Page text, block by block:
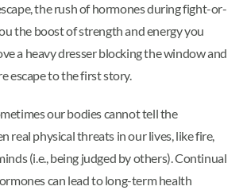
the rush of hormones during fight-or-
the boost of strength and energy you
a heavy dresser blocking the window and
escape to the first story.
our bodies cannot tell the
real physical threats in our lives, like fire,
(i.e., being judged by others). Continual
can lead to long-term health